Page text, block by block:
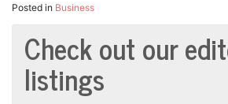
Posted in Business
Check out our
listings